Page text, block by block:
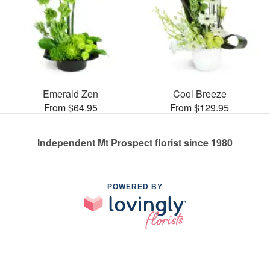
Emerald Zen
From $64.95
Cool Breeze
From $129.95
Independent Mt Prospect florist since 1980
POWERED BY